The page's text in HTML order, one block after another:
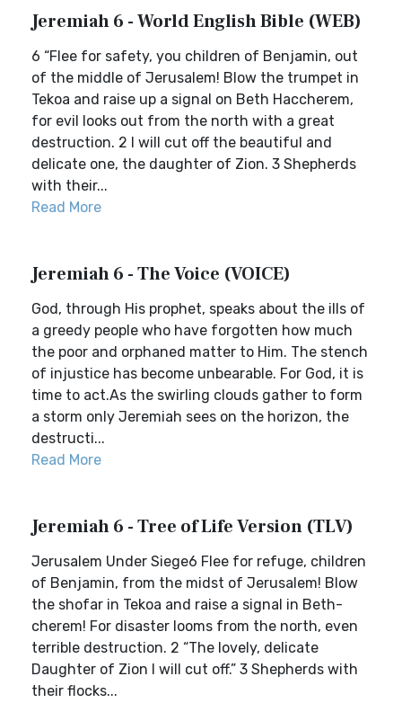
Jeremiah 6 - World English Bible (WEB)
6 “Flee for safety, you children of Benjamin, out
of the middle of Jerusalem! Blow the trumpet in
Tekoa and raise up a signal on Beth Haccherem,
for evil looks out from the north with a great
destruction. 2 I will cut off the beautiful and
delicate one, the daughter of Zion. 3 Shepherds
with their...
Read More
Jeremiah 6 - The Voice (VOICE)
God, through His prophet, speaks about the ills of
a greedy people who have forgotten how much
the poor and orphaned matter to Him. The stench
of injustice has become unbearable. For God, it is
time to act.As the swirling clouds gather to form
a storm only Jeremiah sees on the horizon, the
destructi...
Read More
Jeremiah 6 - Tree of Life Version (TLV)
Jerusalem Under Siege6 Flee for refuge, children
of Benjamin, from the midst of Jerusalem! Blow
the shofar in Tekoa and raise a signal in Beth-
cherem! For disaster looms from the north, even
terrible destruction. 2 “The lovely, delicate
Daughter of Zion I will cut off.” 3 Shepherds with
their flocks...